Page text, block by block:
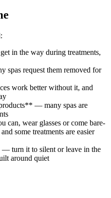
in the way during treatments,
spas request them removed for
work better without it, and
— many spas are
wear glasses or come bare-
some treatments are easier
turn it to silent or leave in the
around quiet